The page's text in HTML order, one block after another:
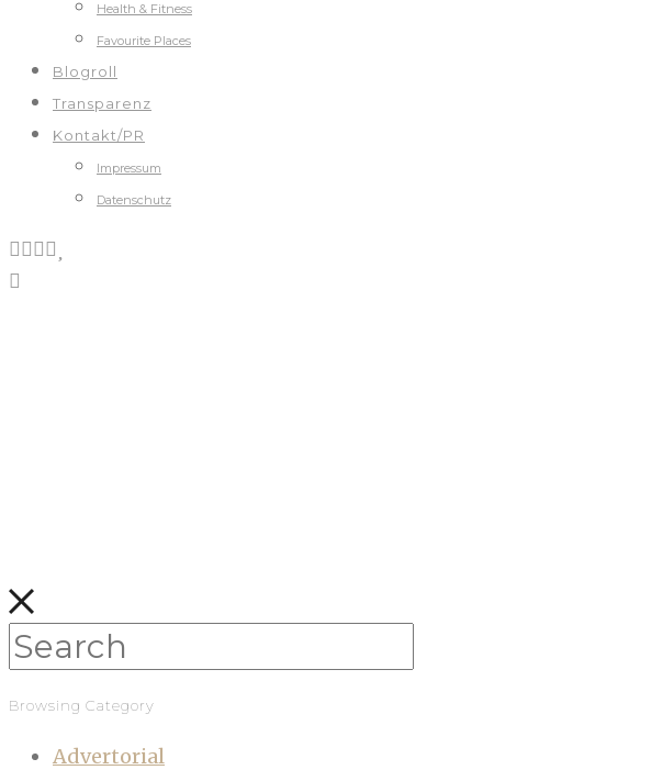
Health & Fitness
Favourite Places
Blogroll
Transparenz
Kontakt/PR
Impressum
Datenschutz
Browsing Category
Advertorial